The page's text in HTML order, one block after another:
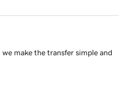
make the transfer simple and